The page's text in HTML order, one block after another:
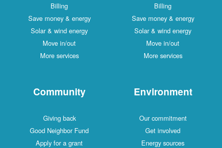
Billing
Save money & energy
Solar & wind energy
Move in/out
More services
Billing
Save money & energy
Solar & wind energy
Move in/out
More services
Community
Giving back
Good Neighbor Fund
Apply for a grant
Environment
Our commitment
Get involved
Energy sources